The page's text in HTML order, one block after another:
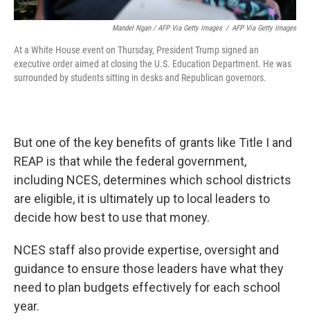
Mandel Ngan / AFP Via Getty Images / AFP Via Getty Images
At a White House event on Thursday, President Trump signed an
executive order aimed at closing the U.S. Education Department. He was
surrounded by students sitting in desks and Republican governors.
But one of the key benefits of grants like Title I and
REAP is that while the federal government,
including NCES, determines which school districts
are eligible, it is ultimately up to local leaders to
decide how best to use that money.
NCES staff also provide expertise, oversight and
guidance to ensure those leaders have what they
need to plan budgets effectively for each school
year.